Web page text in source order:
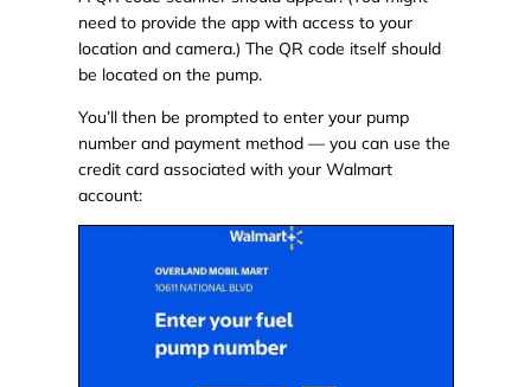
need to provide the app with access to your
location and camera.) The QR code itself should
be located on the pump.
You’ll then be prompted to enter your pump
number and payment method — you can use the
credit card associated with your Walmart
account: